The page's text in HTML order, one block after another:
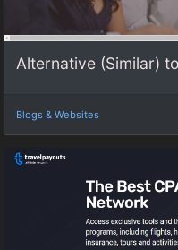
Alternative (Similar)
Blogs & Websites